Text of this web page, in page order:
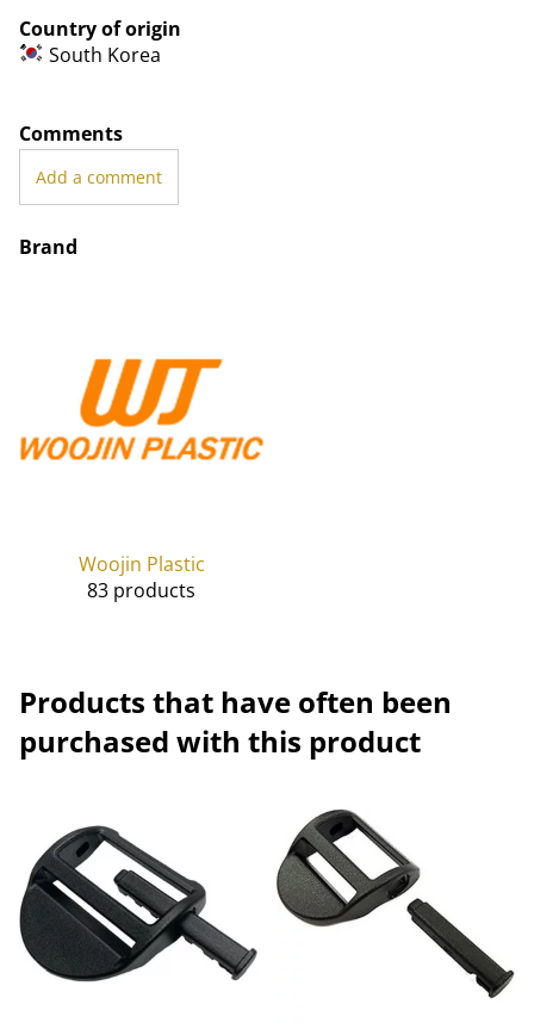
Country of origin
South Korea
Comments
Add a comment
Brand
Woojin Plastic
83 products
Products that have often been
purchased with this product